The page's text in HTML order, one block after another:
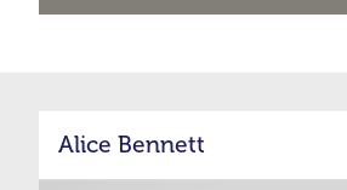
Alice Bennett